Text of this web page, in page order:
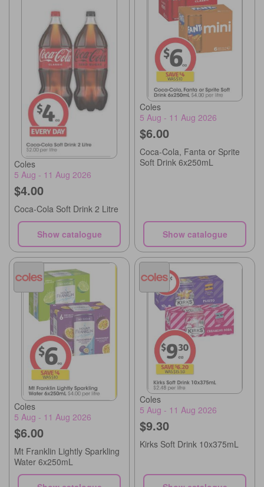
Coles
5 Aug - 11 Aug 2026
$4.00
Coca-Cola Soft Drink 2 Litre
Show catalogue
Coles
5 Aug - 11 Aug 2026
$6.00
Coca-Cola, Fanta or Sprite
Soft Drink 6x250mL
Show catalogue
Coles
5 Aug - 11 Aug 2026
$6.00
Mt Franklin Lightly Sparkling
Water 6x250mL
Coles
5 Aug - 11 Aug 2026
$9.30
Kirks Soft Drink 10x375mL